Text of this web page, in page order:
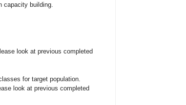
capacity building.
look at previous completed
for target population.
look at previous completed